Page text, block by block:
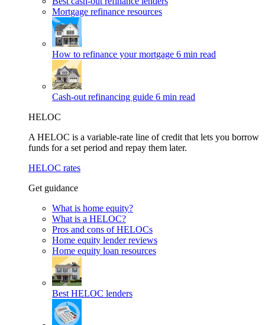
Mortgage refinance resources
How to refinance your mortgage 6 min read
Cash-out refinancing guide 6 min read
HELOC
A HELOC is a variable-rate line of credit that lets you borrow
funds for a set period and repay them later.
HELOC rates
Get guidance
What is home equity?
What is a HELOC?
Pros and cons of HELOCs
Home equity lender reviews
Home equity loan resources
Best HELOC lenders